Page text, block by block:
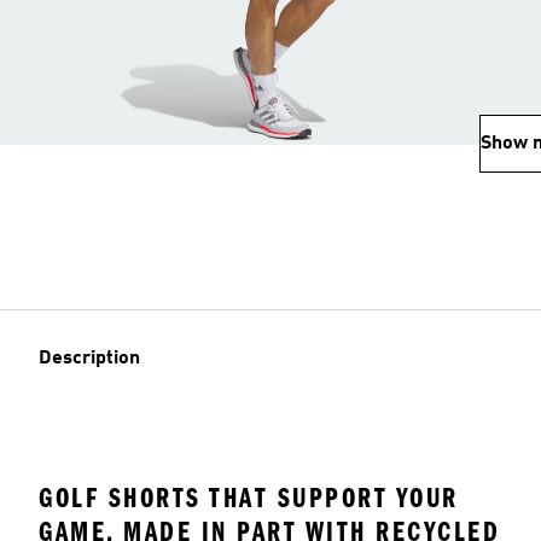
Show
Description
GOLF SHORTS THAT SUPPORT YOUR
GAME, MADE IN PART WITH RECYCLED